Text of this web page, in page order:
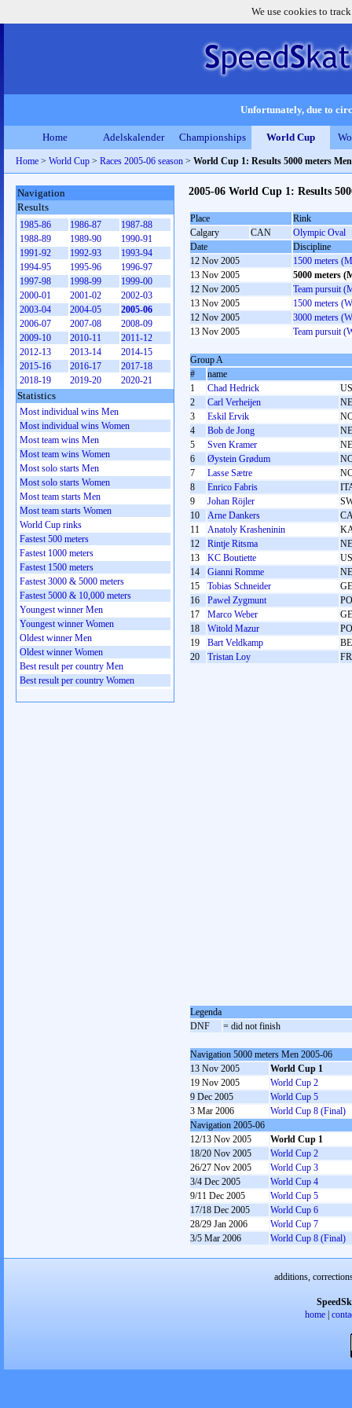
We use cookies to
Unfortunately, due to
Home Adelskalender Championships World Cup
Home > World Cup > Races 2005-06 season > World Cup 1: Results 5000 meters Men
2005-06 World Cup 1: Results
Place
Rink
Calgary
CAN
Olympic Oval
Date
Discipline
12 Nov 2005
1500 meters
13 Nov 2005
5000 meters
12 Nov 2005
Team pursuit
13 Nov 2005
1500 meters
12 Nov 2005
3000 meters
13 Nov 2005
Team pursuit
Group A
#
name
1
Chad Hedrick
2
Carl Verheijen
3
Eskil Ervik
4
Bob de Jong
5
Sven Kramer
6
Øystein Grødum
7
Lasse Sætre
8
Enrico Fabris
9
Johan Röjler
10
Arne Dankers
11
Anatoly Krasheninin
12
Rintje Ritsma
13
KC Boutiette
14
Gianni Romme
15
Tobias Schneider
16
Paweł Zygmunt
17
Marco Weber
18
Witold Mazur
19
Bart Veldkamp
20
Tristan Loy
Legenda
DNF
= did not finish
Navigation 5000 meters Men 2005-06
13 Nov 2005
World Cup 1
19 Nov 2005
World Cup 2
9 Dec 2005
World Cup 5
3 Mar 2006
World Cup 8 (Final)
Navigation 2005-06
12/13 Nov 2005
World Cup 1
18/20 Nov 2005
World Cup 2
26/27 Nov 2005
World Cup 3
3/4 Dec 2005
World Cup 4
9/11 Dec 2005
World Cup 5
17/18 Dec 2005
World Cup 6
28/29 Jan 2006
World Cup 7
3/5 Mar 2006
World Cup 8 (Final)
Navigation
Results
1985-86 1986-87
1987-88
1988-89
1989-90
1990-91
1991-92
1992-93
1993-94
1994-95
1995-96
1996-97
1997-98
1998-99
1999-00
2000-01
2001-02
2002-03
2003-04
2004-05
2005-06
2006-07
2007-08
2008-09
2009-10
2010-11
2011-12
2012-13
2013-14
2014-15
2015-16
2016-17
2017-18
2018-19
2019-20 2020-21
Statistics
Most individual wins Men
Most individual wins Women
Most team wins Men
Most team wins Women
Most solo starts Men
Most solo starts Women
Most team starts Men
Most team starts Women
World Cup rinks
Fastest 500 meters
Fastest 1000 meters
Fastest 1500 meters
Fastest 3000 & 5000 meters
Fastest 5000 & 10,000 meters
Youngest winner Men
Youngest winner Women
Oldest winner Men
Oldest winner Women
Best result per country Men
Best result per country Women
additions,
home